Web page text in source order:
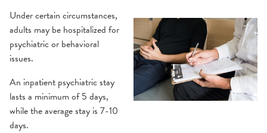
Under certain circumstances,
adults may be hospitalized for
psychiatric or behavioral
issues.
An inpatient psychiatric stay
lasts a minimum of 5 days,
while the average stay is 7-10
days.
Eating Disorder Treatment
Inpatient Psychiatric Treatment
Mental Health Medication
Health Library
Support Groups